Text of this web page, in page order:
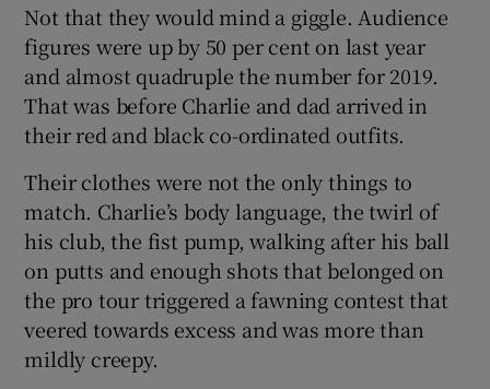
Not that they would mind a giggle. Audience
figures were up by 50 per cent on last year
and almost quadruple the number for 2019.
That was before Charlie and dad arrived in
their red and black co-ordinated outfits.
Their clothes were not the only things to
match. Charlie’s body language, the twirl of
his club, the fist pump, walking after his ball
on putts and enough shots that belonged on
the pro tour triggered a fawning contest that
veered towards excess and was more than
mildly creepy.